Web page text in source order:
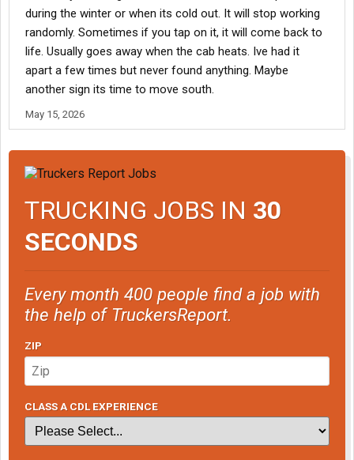
during the winter or when its cold out. It will stop working
randomly. Sometimes if you tap on it, it will come back to
life. Usually goes away when the cab heats. Ive had it
apart a few times but never found anything. Maybe
another sign its time to move south.
May 15, 2026
TRUCKING JOBS IN 30
SECONDS
Every month 400 people find a job with
the help of TruckersReport.
ZIP
CLASS A CDL EXPERIENCE